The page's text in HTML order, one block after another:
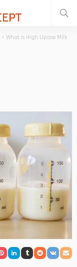
> What is High Lipase Milk